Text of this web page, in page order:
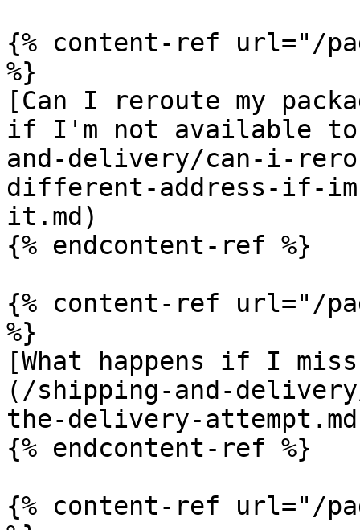
{% content-ref url="/
%}
[Can I reroute my
if I'm not available
and-delivery/can-i-
different-address-if-
it.md)
{% endcontent-ref %}
{% content-ref url="/
%}
[What happens if I
(/shipping-and-
the-delivery-
{% endcontent-ref %}
{% content-ref url="/